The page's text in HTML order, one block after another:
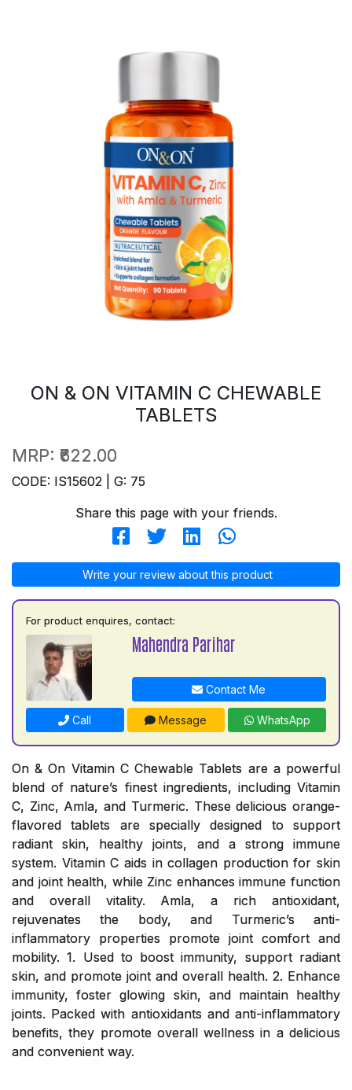
ON & ON VITAMIN C CHEWABLE
TABLETS
MRP: ₹622.00
CODE: IS15602 | G: 75
Share this page with your friends.
Write your review about this product
For product enquires, contact:
Mahendra Parihar
Contact Me
Call Message WhatsApp
On & On Vitamin C Chewable Tablets are a powerful
blend of nature’s finest ingredients, including Vitamin
C, Zinc, Amla, and Turmeric. These delicious orange-
flavored tablets are specially designed to support
radiant skin, healthy joints, and a strong immune
system. Vitamin C aids in collagen production for skin
and joint health, while Zinc enhances immune function
and overall vitality. Amla, a rich antioxidant,
rejuvenates the body, and Turmeric’s anti-
inflammatory properties promote joint comfort and
mobility. 1. Used to boost immunity, support radiant
skin, and promote joint and overall health. 2. Enhance
immunity, foster glowing skin, and maintain healthy
joints. Packed with antioxidants and anti-inflammatory
benefits, they promote overall wellness in a delicious
and convenient way.